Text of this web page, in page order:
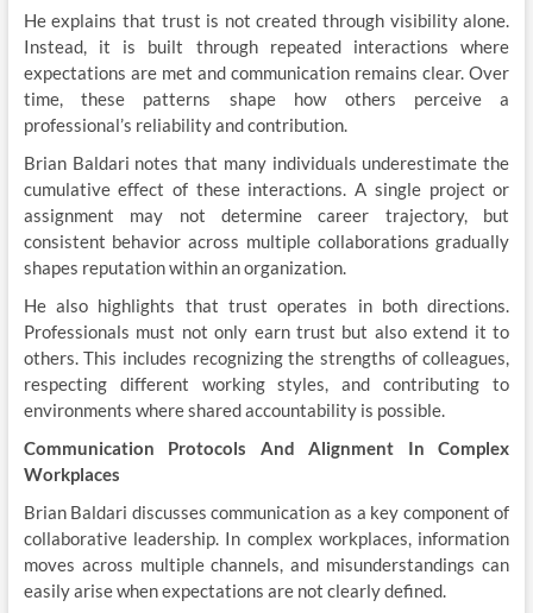
He explains that trust is not created through visibility alone.
Instead, it is built through repeated interactions where
expectations are met and communication remains clear. Over
time, these patterns shape how others perceive a
professional’s reliability and contribution.
Brian Baldari notes that many individuals underestimate the
cumulative effect of these interactions. A single project or
assignment may not determine career trajectory, but
consistent behavior across multiple collaborations gradually
shapes reputation within an organization.
He also highlights that trust operates in both directions.
Professionals must not only earn trust but also extend it to
others. This includes recognizing the strengths of colleagues,
respecting different working styles, and contributing to
environments where shared accountability is possible.
Communication Protocols And Alignment In Complex
Workplaces
Brian Baldari discusses communication as a key component of
collaborative leadership. In complex workplaces, information
moves across multiple channels, and misunderstandings can
easily arise when expectations are not clearly defined.